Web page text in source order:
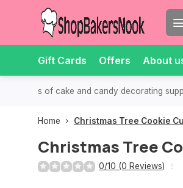
Gift Cards Offers About
all kinds of cake and candy decorating
Home Christmas Tree Cookie
Christmas Tree
0/10 (0 Reviews)